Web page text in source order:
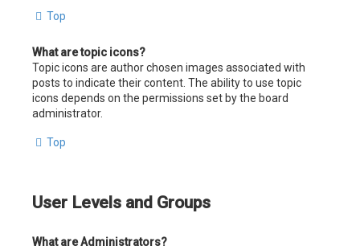
Top
What are topic icons?
Topic icons are author chosen images associated with
posts to indicate their content. The ability to use topic
icons depends on the permissions set by the board
administrator.
Top
User Levels and Groups
What are Administrators?